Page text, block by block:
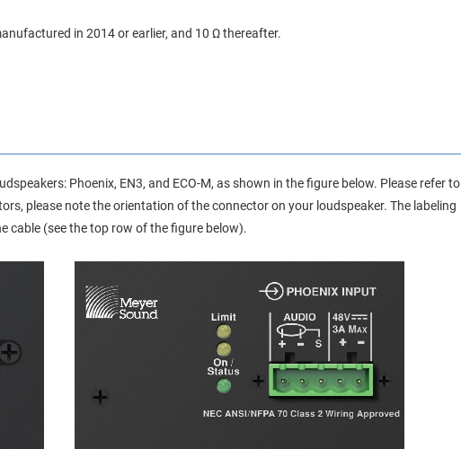
in 2014 or earlier, and 10 Ω thereafter.
Phoenix, EN3, and ECO-M, as shown in the figure below. Please refer to
please note the orientation of the connector on your loudspeaker. The labeling
cable (see the top row of the figure below).